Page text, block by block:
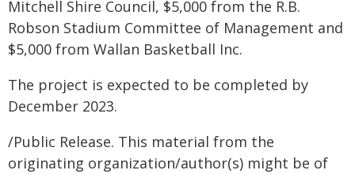
Mitchell Shire Council, $5,000 from the R.B.
Robson Stadium Committee of Management and
$5,000 from Wallan Basketball Inc.
The project is expected to be completed by
December 2023.
/Public Release. This material from the
originating organization/author(s) might be of